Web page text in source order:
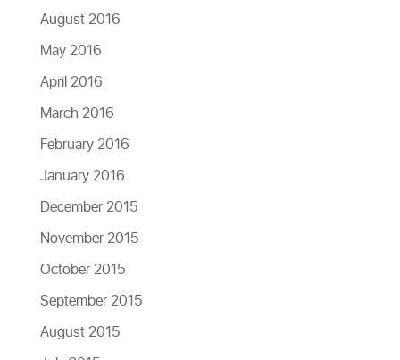
August 2016
May 2016
April 2016
March 2016
February 2016
January 2016
December 2015
November 2015
October 2015
September 2015
August 2015